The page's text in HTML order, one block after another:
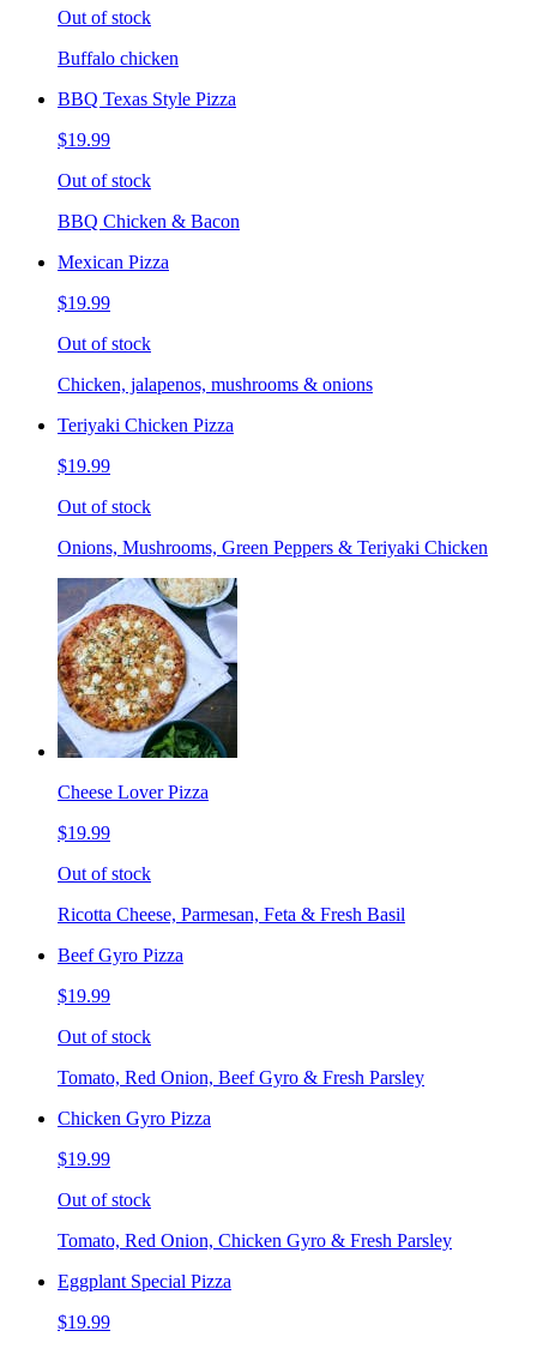
Out of stock
Buffalo chicken
BBQ Texas Style Pizza
$19.99
Out of stock
BBQ Chicken & Bacon
Mexican Pizza
$19.99
Out of stock
Chicken, jalapenos, mushrooms & onions
Teriyaki Chicken Pizza
$19.99
Out of stock
Onions, Mushrooms, Green Peppers & Teriyaki Chicken
Cheese Lover Pizza
$19.99
Out of stock
Ricotta Cheese, Parmesan, Feta & Fresh Basil
Beef Gyro Pizza
$19.99
Out of stock
Tomato, Red Onion, Beef Gyro & Fresh Parsley
Chicken Gyro Pizza
$19.99
Out of stock
Tomato, Red Onion, Chicken Gyro & Fresh Parsley
Eggplant Special Pizza
$19.99